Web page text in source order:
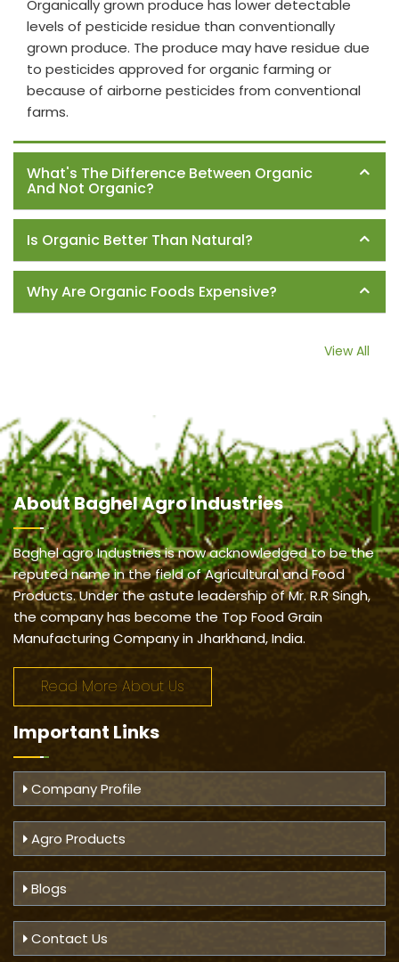
Organically grown produce has lower detectable
levels of pesticide residue than conventionally
grown produce. The produce may have residue due
to pesticides approved for organic farming or
because of airborne pesticides from conventional
farms.
What's The Difference Between Organic
And Not Organic?
Is Organic Better Than Natural?
Why Are Organic Foods Expensive?
View All
AboutBaghel Agro Industries
Baghel agro Industries is now acknowledged to be the
reputed name in the field of Agricultural and Food
Products. Under the astute leadership of Mr. R.R Singh,
the company has become the Top Food Grain
Manufacturing Company in Jharkhand, India.
Read More About Us
Important Links
Company Profile
Agro Products
Blogs
Contact Us